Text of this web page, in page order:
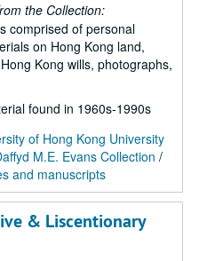
the Collection:
comprised of personal
on Hong Kong land,
Kong wills, photographs,
found in 1960s-1990s
of Hong Kong University
M.E. Evans Collection /
and manuscripts
& Liscentionary